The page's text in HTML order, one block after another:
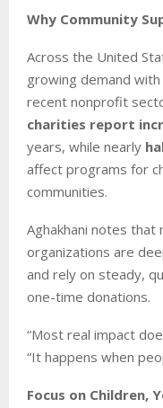
Why Community
Across the United
growing demand
recent nonprofit
charities report
years, while nearly
affect programs for
communities.
Aghakhani notes
organizations are
and rely on steady,
one-time donations.
“Most real impact
“It happens when
Focus on Children,